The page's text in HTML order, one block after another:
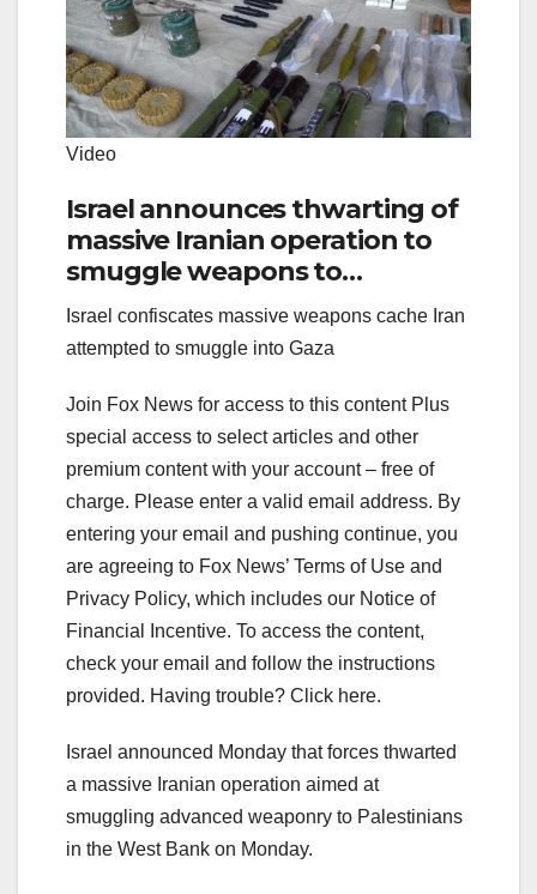
Video
Israel announces thwarting of
massive Iranian operation to
smuggle weapons to
Palestinians
Israel confiscates massive weapons cache Iran
attempted to smuggle into Gaza
Join Fox News for access to this content Plus
special access to select articles and other
premium content with your account – free of
charge. Please enter a valid email address. By
entering your email and pushing continue, you
are agreeing to Fox News’ Terms of Use and
Privacy Policy, which includes our Notice of
Financial Incentive. To access the content,
check your email and follow the instructions
provided. Having trouble? Click here.
Israel announced Monday that forces thwarted
a massive Iranian operation aimed at
smuggling advanced weaponry to Palestinians
in the West Bank on Monday.